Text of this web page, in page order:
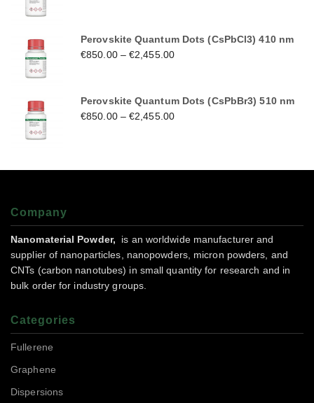
Perovskite Quantum Dots (CsPbCl3) 410 nm
€850.00–€2,455.00
Perovskite Quantum Dots (CsPbBr3) 510 nm
€850.00–€2,455.00
Company
Nanomaterial Powder,
is an worldwide manufacturer and
supplier of nanoparticles, nanopowders, micron powders, and
CNTs (carbon nanotubes) in small quantity for research and in
bulk order for industry groups.
Categories
Fullerene
Graphene
Dispersions